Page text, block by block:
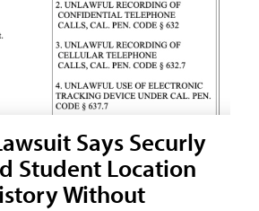
Says Securly
Student Location
Without